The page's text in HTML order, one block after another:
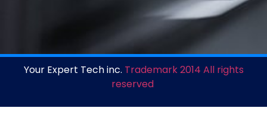
Your Expert Tech inc. Trademark 2014 All rights
reserved